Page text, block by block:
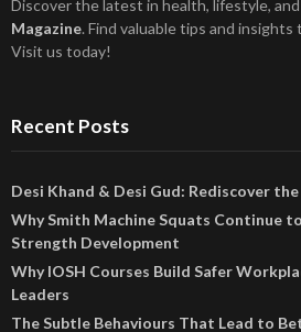
Discover the latest in health, lifestyle,
Magazine. Find valuable tips and
Visit us today!
Recent Posts
Desi Khand & Desi Gud: Rediscover
Why Smith Machine Squats Continue
Strength Development
Why IOSH Courses Build Safer
Leaders
The Subtle Behaviours That Lead to